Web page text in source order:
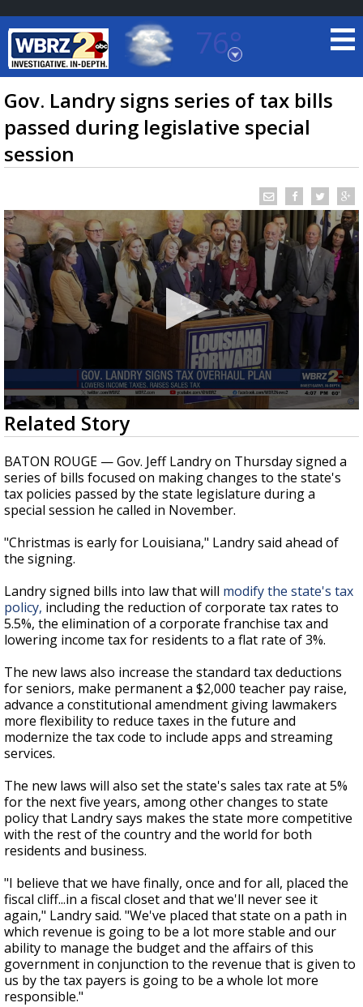
76°
Baton Rouge, Louisiana
7 DAY FORECAST
TRUEVIEW LOCAL RADAR
Strengthening El Nino shaping hurricane
season, major research groups release
updated outlooks
Gov. Landry signs series of tax bills
passed during legislative special
session
0
seconds
of
59
seconds
Related Story
BATON ROUGE — Gov. Jeff Landry on Thursday signed a
series of bills focused on making changes to the state's
tax policies passed by the state legislature during a
special session he called in November.
"Christmas is early for Louisiana," Landry said ahead of
the signing.
Landry signed bills into law that will modify the state's tax
policy, including the reduction of corporate tax rates to
5.5%, the elimination of a corporate franchise tax and
lowering income tax for residents to a flat rate of 3%.
The new laws also increase the standard tax deductions
for seniors, make permanent a $2,000 teacher pay raise,
advance a constitutional amendment giving lawmakers
more flexibility to reduce taxes in the future and
modernize the tax code to include apps and streaming
services.
The new laws will also set the state's sales tax rate at 5%
for the next five years, among other changes to state
policy that Landry says makes the state more competitive
with the rest of the country and the world for both
residents and business.
"I believe that we have finally, once and for all, placed the
fiscal cliff...in a fiscal closet and that we'll never see it
again," Landry said. "We've placed that state on a path in
which revenue is going to be a lot more stable and our
ability to manage the budget and the affairs of this
government in conjunction to the revenue that is given to
us by the tax payers is going to be a whole lot more
responsible."